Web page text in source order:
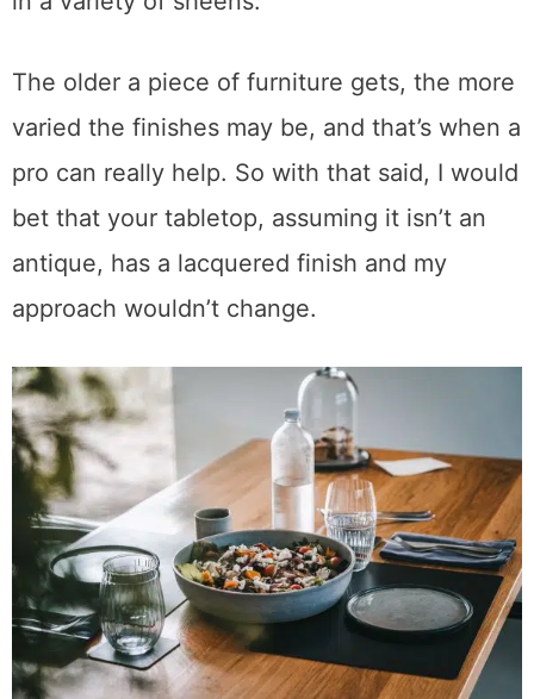
stick with lacquered finishes. They’re quick
to apply and produce a hard, durable surface
in a variety of sheens.
The older a piece of furniture gets, the more
varied the finishes may be, and that’s when a
bet that your tabletop, assuming it isn’t an
antique, has a lacquered finish and my
approach wouldn’t change.